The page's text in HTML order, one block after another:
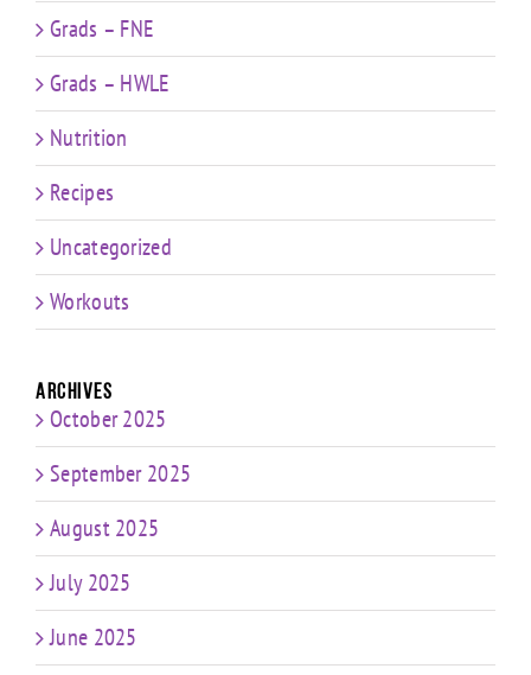
Grads – FNE
Grads – HWLE
Nutrition
Recipes
Uncategorized
Workouts
Archives
October 2025
September 2025
August 2025
July 2025
June 2025